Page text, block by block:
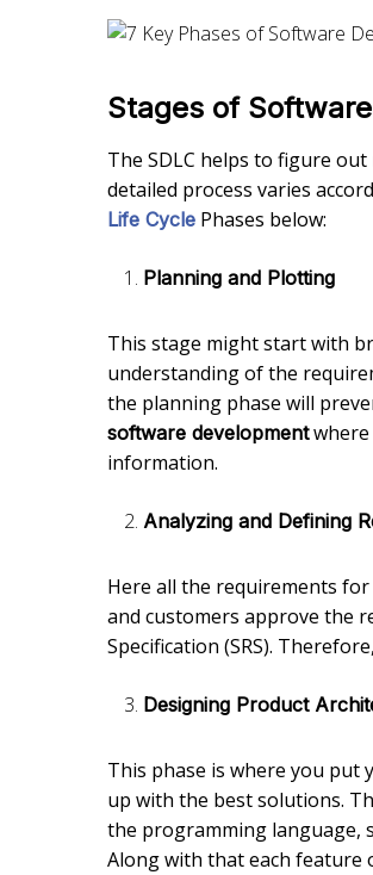
Stages of
The SDLC helps to figure
detailed process varies
Life Cycle Phases below:
Planning and Plotting
This stage might start with
understanding of the
the planning phase will
software developmentwhere
information.
Analyzing and Defining
Here all the requirements
and customers approve the
Specification (SRS).
Designing Product
This phase is where you put
up with the best solutions.
the programming language,
Along with that each feature